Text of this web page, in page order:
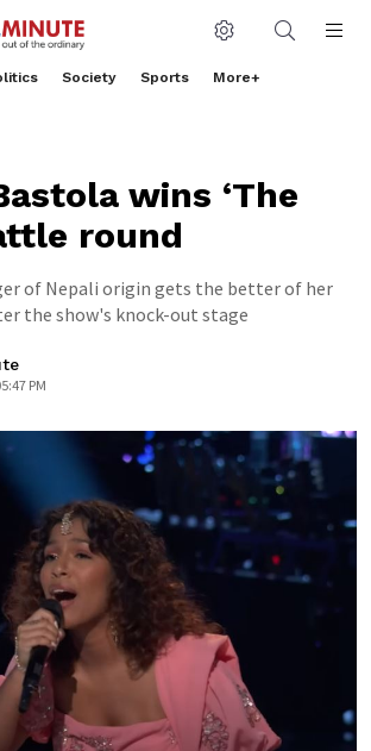
Society Sports More+
wins ‘The
round
of Nepali origin gets the better of her
the show's knock-out stage
PM